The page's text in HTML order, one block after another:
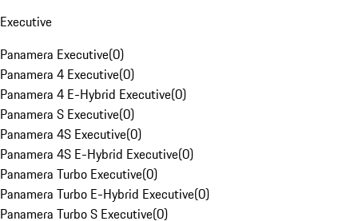
Executive
Panamera Executive(0)
Panamera 4 Executive(0)
Panamera 4 E-Hybrid Executive(0)
Panamera S Executive(0)
Panamera 4S Executive(0)
Panamera 4S E-Hybrid Executive(0)
Panamera Turbo Executive(0)
Panamera Turbo E-Hybrid Executive(0)
Panamera Turbo S Executive(0)